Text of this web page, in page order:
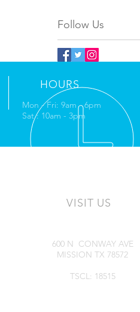
Follow Us
HOURS
Mon - Fri: 9am - 6pm
Sat : 10am - 3pm
VISIT US
600 N CONWAY AVE
MISSION TX 78572
TSCL: 18515